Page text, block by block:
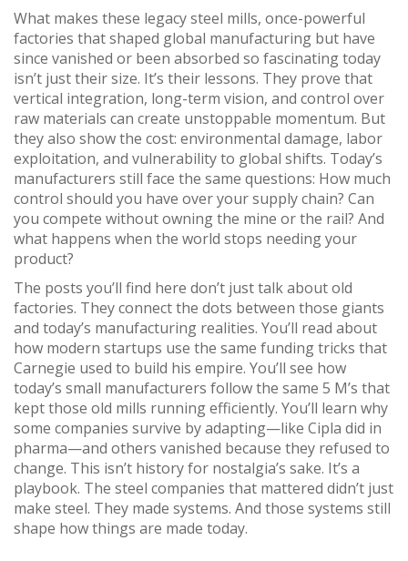
What makes these legacy steel mills, once-powerful
factories that shaped global manufacturing but have
since vanished or been absorbed so fascinating today
isn’t just their size. It’s their lessons. They prove that
vertical integration, long-term vision, and control over
raw materials can create unstoppable momentum. But
they also show the cost: environmental damage, labor
exploitation, and vulnerability to global shifts. Today’s
manufacturers still face the same questions: How much
control should you have over your supply chain? Can
you compete without owning the mine or the rail? And
what happens when the world stops needing your
product?
The posts you’ll find here don’t just talk about old
factories. They connect the dots between those giants
and today’s manufacturing realities. You’ll read about
how modern startups use the same funding tricks that
Carnegie used to build his empire. You’ll see how
today’s small manufacturers follow the same 5 M’s that
kept those old mills running efficiently. You’ll learn why
some companies survive by adapting—like Cipla did in
pharma—and others vanished because they refused to
change. This isn’t history for nostalgia’s sake. It’s a
playbook. The steel companies that mattered didn’t just
make steel. They made systems. And those systems still
shape how things are made today.